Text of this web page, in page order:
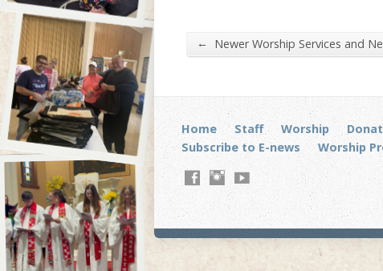
← Newer Worship Services and
Home Staff Worship
Subscribe to E-news
Worship